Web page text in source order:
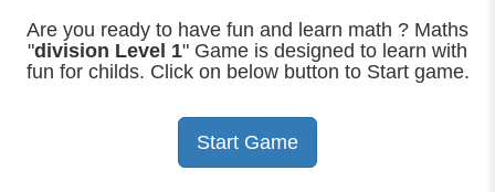
Are you ready to have fun and learn math ? Maths
"division Level 1" Game is designed to learn with
fun for childs. Click on below button to Start game.
Start Game